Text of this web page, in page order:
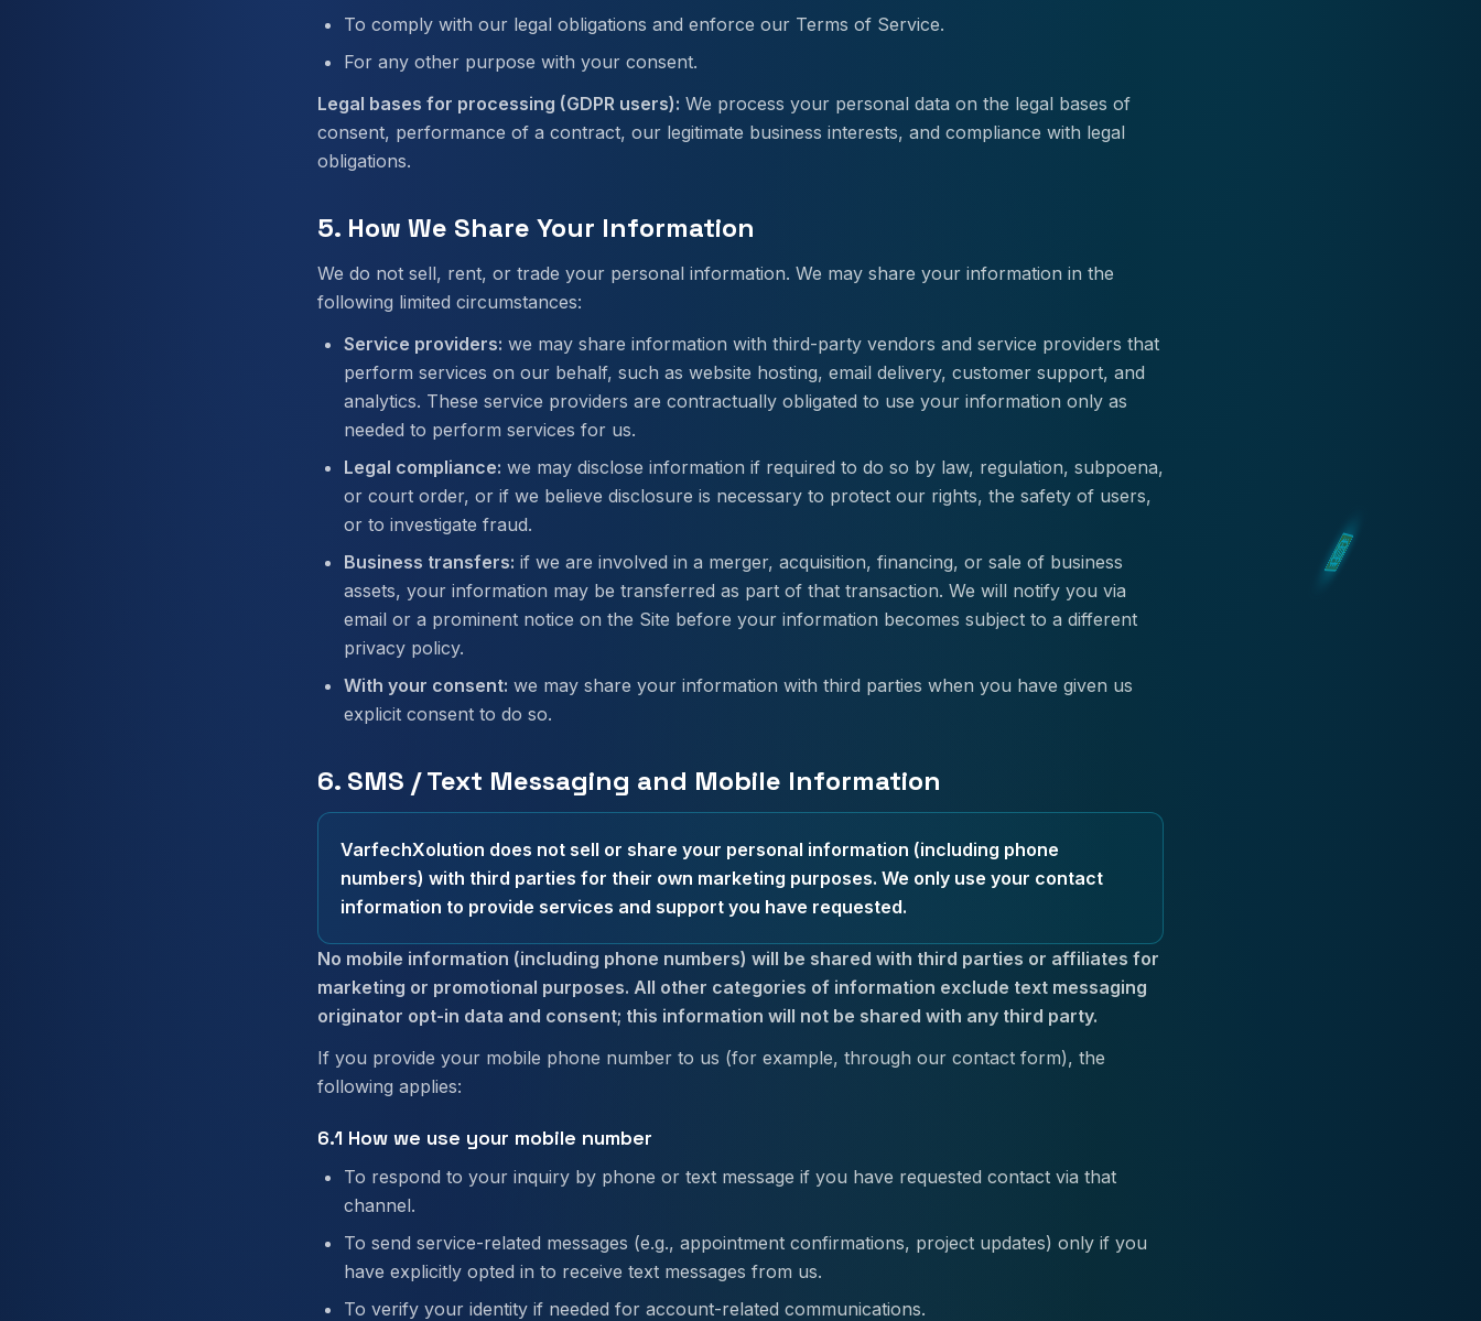
To comply with our legal obligations and enforce our Terms of Service.
For any other purpose with your consent.
Legal bases for processing (GDPR users): We process your personal data on the legal bases of
consent, performance of a contract, our legitimate business interests, and compliance with legal
obligations.
5. How We Share Your Information
We do not sell, rent, or trade your personal information. We may share your information in the
following limited circumstances:
Service providers: we may share information with third-party vendors and service providers that
perform services on our behalf, such as website hosting, email delivery, customer support, and
analytics. These service providers are contractually obligated to use your information only as
needed to perform services for us.
Legal compliance: we may disclose information if required to do so by law, regulation, subpoena,
or court order, or if we believe disclosure is necessary to protect our rights, the safety of users,
or to investigate fraud.
Business transfers: if we are involved in a merger, acquisition, financing, or sale of business
assets, your information may be transferred as part of that transaction. We will notify you via
email or a prominent notice on the Site before your information becomes subject to a different
privacy policy.
With your consent: we may share your information with third parties when you have given us
explicit consent to do so.
6. SMS / Text Messaging and Mobile Information
VarfechXolution does not sell or share your personal information (including phone
numbers) with third parties for their own marketing purposes. We only use your contact
information to provide services and support you have requested.
No mobile information (including phone numbers) will be shared with third parties or affiliates for
marketing or promotional purposes. All other categories of information exclude text messaging
originator opt-in data and consent; this information will not be shared with any third party.
If you provide your mobile phone number to us (for example, through our contact form), the
following applies:
6.1 How we use your mobile number
To respond to your inquiry by phone or text message if you have requested contact via that
channel.
To send service-related messages (e.g., appointment confirmations, project updates) only if you
have explicitly opted in to receive text messages from us.
To verify your identity if needed for account-related communications.